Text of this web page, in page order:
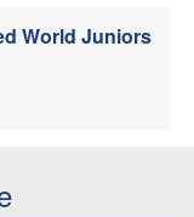
World Juniors